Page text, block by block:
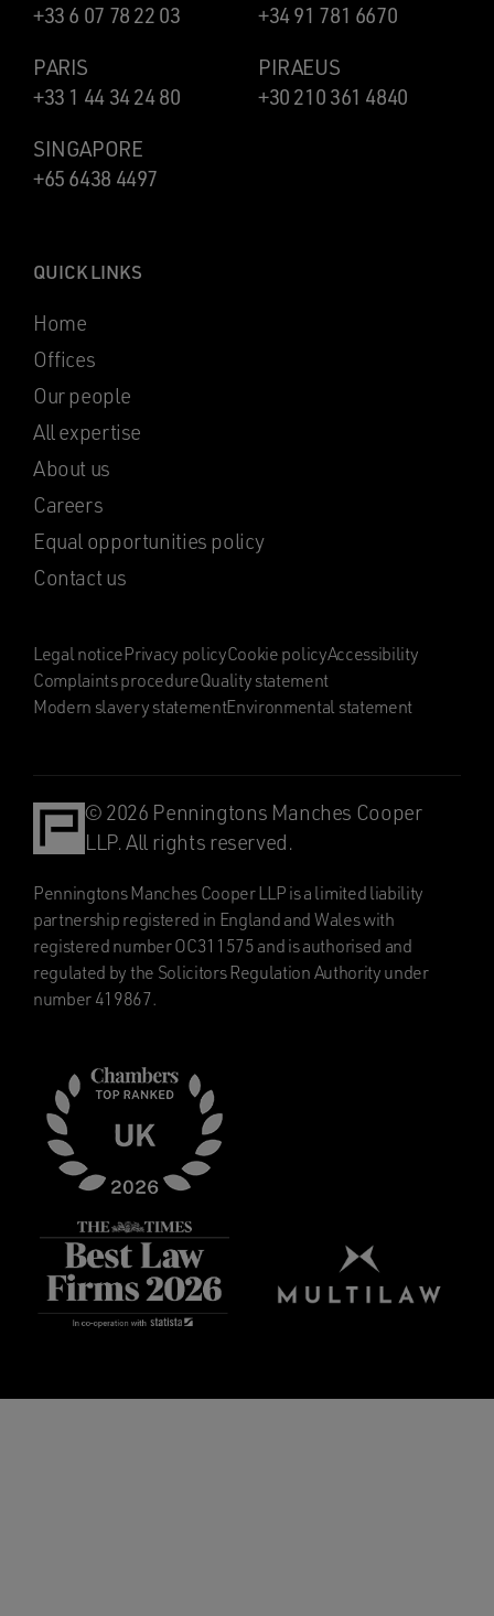
+33 6 07 78 22 03
+34 91 781 6670
PARIS
+33 1 44 34 24 80
PIRAEUS
+30 210 361 4840
SINGAPORE
+65 6438 4497
QUICK LINKS
Home
Offices
Our people
All expertise
About us
Careers
Equal opportunities policy
Contact us
Legal noticePrivacy policyCookie policyAccessibility
Complaints procedureQuality statement
Modern slavery statementEnvironmental statement
© 2026 Penningtons Manches Cooper
LLP. All rights reserved.
Penningtons Manches Cooper LLP is a limited liability
partnership registered in England and Wales with
registered number OC311575 and is authorised and
regulated by the Solicitors Regulation Authority under
number 419867.